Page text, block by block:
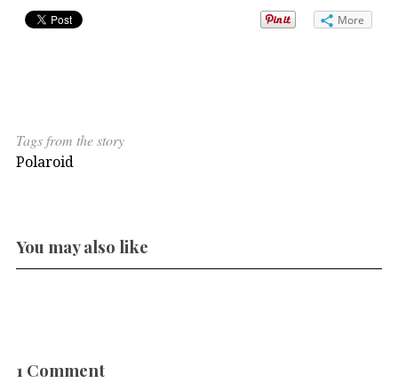
More
Tags from the story
Polaroid
You may also like
1 Comment